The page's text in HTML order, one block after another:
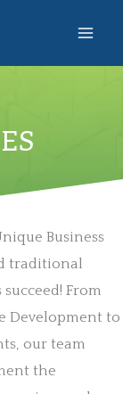
Business
traditional
From
Development to
our team
the